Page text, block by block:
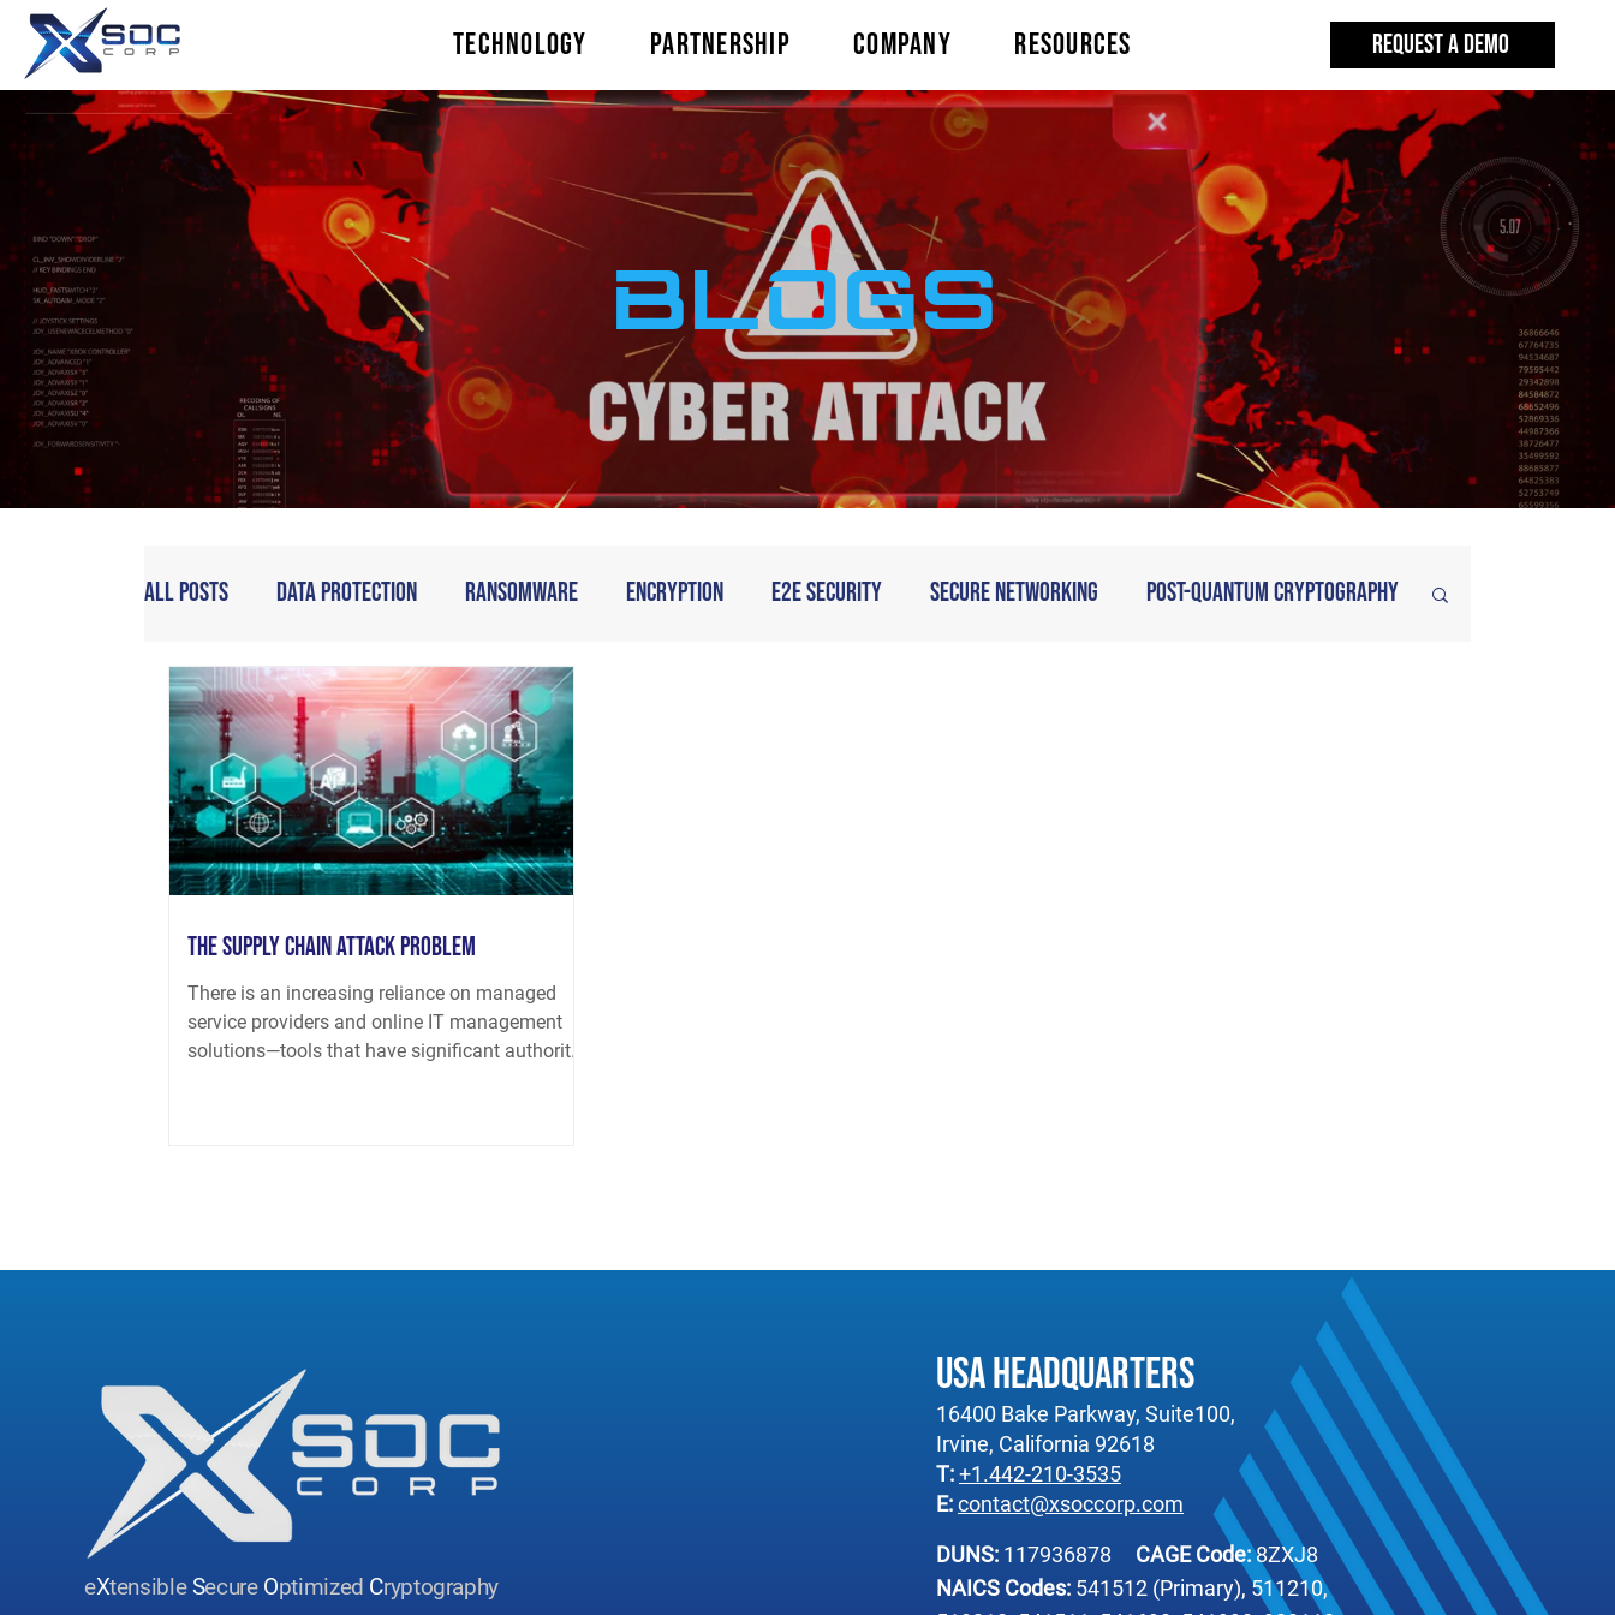
TECHNOLOGY PARTNERSHIP COMPANY RESOURCES REQUEST A DEMO
BLOGS
All Posts Data Protection Ransomware Encryption E2E Security Secure Networking Post-Quantum Cryptography
The Supply Chain Attack Problem
There is an increasing reliance on managed
service providers and online IT management
solutions—tools that have significant authority
eXtensibleSecure Optimized Cryptography
USA Headquarters
16400 Bake Parkway, Suite100,
Irvine, California 92618
T:+1.442-210-3535
E:contact@xsoccorp.com
DUNS: 117936878 CAGE Code:8ZXJ8
NAICS Codes: 541512 (Primary), 511210,